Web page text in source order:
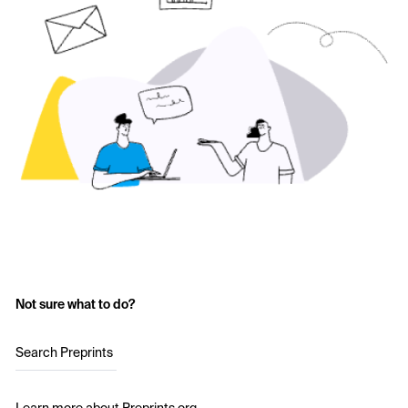
Not sure what to do?
Search Preprints